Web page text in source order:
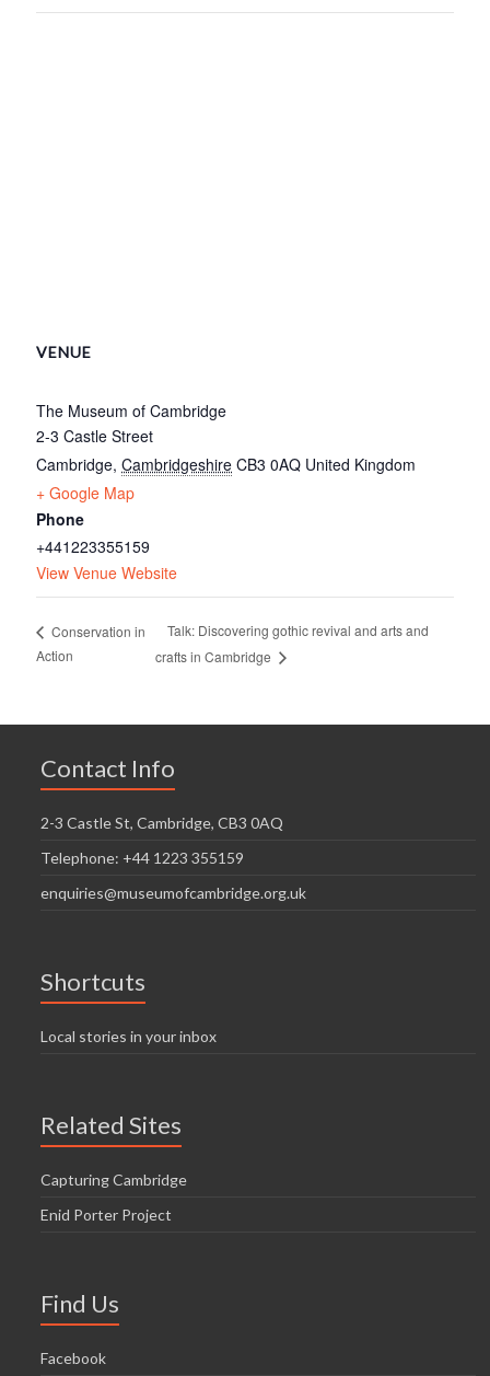
VENUE
The Museum of Cambridge
2-3 Castle Street
Cambridge, Cambridgeshire CB3 0AQ United Kingdom
+ Google Map
Phone
+441223355159
View Venue Website
Conservation in
Action
Talk: Discovering gothic revival and arts and
crafts in Cambridge
Contact Info
2-3 Castle St, Cambridge, CB3 0AQ
Telephone: +44 1223 355159
enquiries@museumofcambridge.org.uk
Shortcuts
Local stories in your inbox
Related Sites
Capturing Cambridge
Enid Porter Project
Find Us
Facebook